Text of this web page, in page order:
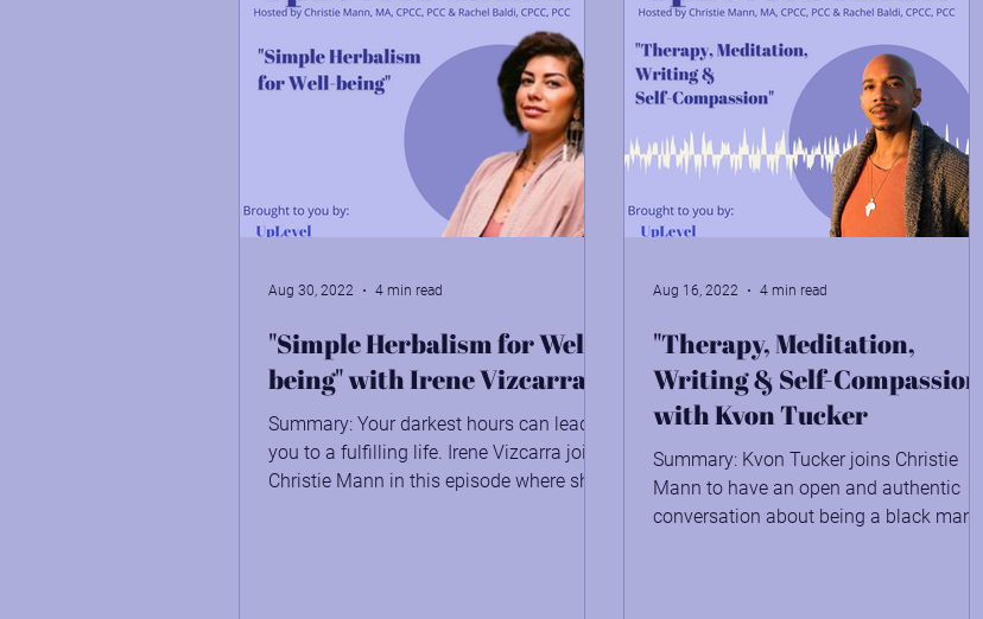
"Simple Herbalism for Well-
being" with Irene Vizcarra
Summary: Your darkest hours can lead
you to a fulfilling life. Irene Vizcarra joins
Christie Mann in this episode where she
Aug 30, 2022 4 min read
"Therapy, Meditation,
Writing & Self-Compassion"
with Kvon Tucker
Summary: Kvon Tucker joins Christie
Mann to have an open and authentic
conversation about being a black man
Aug 16, 2022 4 min read